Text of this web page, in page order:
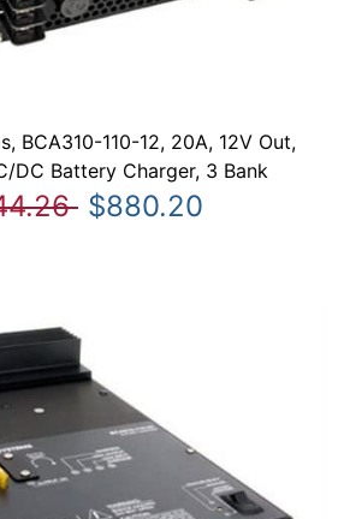
BCA310-110-12, 20A, 12V Out,
DC Battery Charger, 3 Bank
$880.20